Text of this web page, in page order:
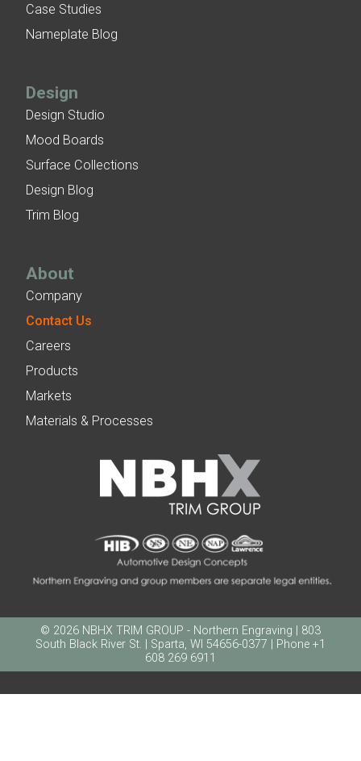
Case Studies
Nameplate Blog
Design
Design Studio
Mood Boards
Surface Collections
Design Blog
Trim Blog
About
Company
Contact Us
Careers
Products
Markets
Materials & Processes
© 2026 NBHX TRIM GROUP - Northern Engraving | 803
South Black River St. | Sparta, WI 54656-0377 | Phone +1
608 269 6911